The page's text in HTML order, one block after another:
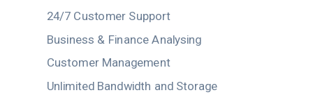
24/7 Customer Support
Business & Finance Analysing
Customer Management
Unlimited Bandwidth and Storage